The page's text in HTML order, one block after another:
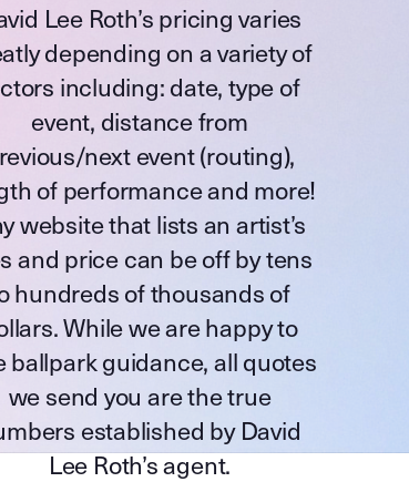
Lee Roth’s pricing varies
depending on a variety of
including: date, type of
event, distance from
next event (routing),
of performance and more!
website that lists an artist’s
and price can be off by tens
hundreds of thousands of
While we are happy to
ballpark guidance, all quotes
we send you are the true
established by David
Lee Roth’s agent.